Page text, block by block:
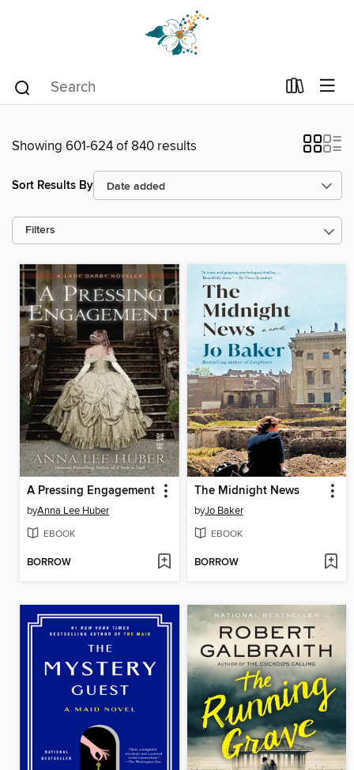
Showing 601-624 of 840 results
Sort Results By
Filters
A Pressing Engagement
byAnna Lee Huber
EBOOK
BORROW
The Midnight News
byJo Baker
EBOOK
BORROW